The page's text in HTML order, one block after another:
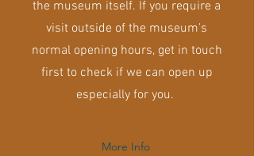
the museum itself. If you require a
visit outside of the museum's
normal opening hours, get in touch
first to check if we can open up
especially for you.
More Info